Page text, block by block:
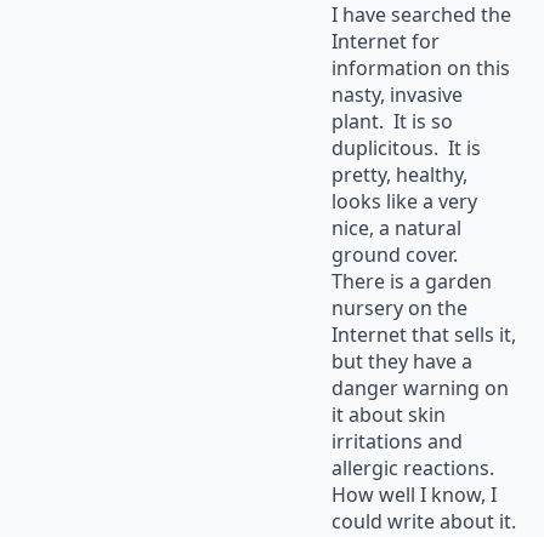
I have searched the
Internet for
information on this
nasty, invasive
plant. It is so
duplicitous. It is
pretty, healthy,
looks like a very
nice, a natural
ground cover.
There is a garden
nursery on the
Internet that sells it,
but they have a
danger warning on
it about skin
irritations and
allergic reactions.
How well I know, I
could write about it.